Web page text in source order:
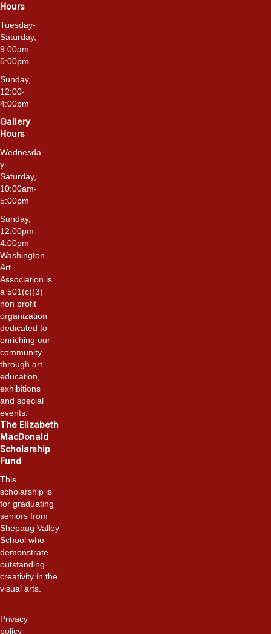
Hours
Tuesday-
Saturday,
9:00am-
5:00pm
Sunday,
12:00-
4:00pm
Gallery
Hours
Wednesda
y-
Saturday,
10:00am-
5:00pm
Sunday,
12:00pm-
4:00pm
Washington
Art
Association is
a 501(c)(3)
non profit
organization
dedicated to
enriching our
community
through art
education,
exhibitions
and special
events.
The Elizabeth
MacDonald
Scholarship
Fund
This
scholarship is
for graduating
seniors from
Shepaug Valley
School who
demonstrate
outstanding
creativity in the
visual arts.
Privacy
policy